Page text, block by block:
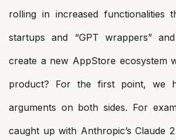
rolling in increased functionalities
startups and “GPT wrappers”
create a new AppStore ecosystem
product? For the first point, we
arguments on both sides. For
caught up with Anthropic’s Claude